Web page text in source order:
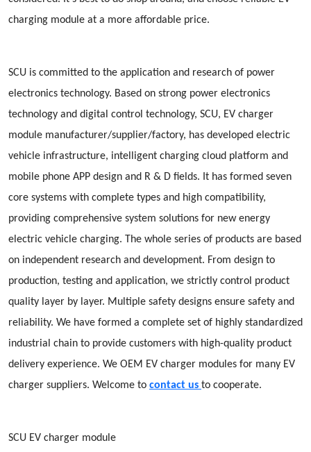
charging module at a more affordable price.
SCU is committed to the application and research of power
electronics technology. Based on strong power electronics
technology and digital control technology, SCU, EV charger
module manufacturer/supplier/factory, has developed electric
vehicle infrastructure, intelligent charging cloud platform and
mobile phone APP design and R & D fields. It has formed seven
core systems with complete types and high compatibility,
providing comprehensive system solutions for new energy
electric vehicle charging. The whole series of products are based
on independent research and development. From design to
production, testing and application, we strictly control product
quality layer by layer. Multiple safety designs ensure safety and
reliability. We have formed a complete set of highly standardized
industrial chain to provide customers with high-quality product
delivery experience. We OEM EV charger modules for many EV
charger suppliers. Welcome to contact us to cooperate.
SCU EV charger module